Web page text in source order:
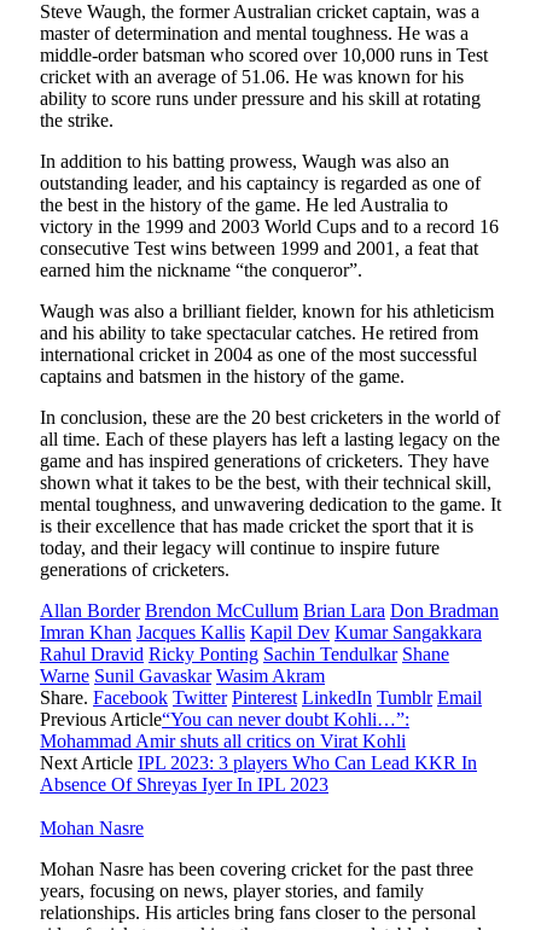
Steve Waugh, the former Australian cricket captain, was a
master of determination and mental toughness. He was a
middle-order batsman who scored over 10,000 runs in Test
cricket with an average of 51.06. He was known for his
ability to score runs under pressure and his skill at rotating
the strike.
In addition to his batting prowess, Waugh was also an
outstanding leader, and his captaincy is regarded as one of
the best in the history of the game. He led Australia to
victory in the 1999 and 2003 World Cups and to a record 16
consecutive Test wins between 1999 and 2001, a feat that
earned him the nickname “the conqueror”.
Waugh was also a brilliant fielder, known for his athleticism
and his ability to take spectacular catches. He retired from
international cricket in 2004 as one of the most successful
captains and batsmen in the history of the game.
In conclusion, these are the 20 best cricketers in the world of
all time. Each of these players has left a lasting legacy on the
game and has inspired generations of cricketers. They have
shown what it takes to be the best, with their technical skill,
mental toughness, and unwavering dedication to the game. It
is their excellence that has made cricket the sport that it is
today, and their legacy will continue to inspire future
generations of cricketers.
Allan Border Brendon McCullum Brian Lara Don Bradman
Imran Khan Jacques Kallis Kapil Dev Kumar Sangakkara
Rahul Dravid Ricky Ponting Sachin Tendulkar Shane
Warne Sunil Gavaskar Wasim Akram
Share. Facebook Twitter Pinterest LinkedIn Tumblr Email
Previous Article“You can never doubt Kohli…”:
Mohammad Amir shuts all critics on Virat Kohli
Next Article IPL 2023: 3 players Who Can Lead KKR In
Absence Of Shreyas Iyer In IPL 2023
Mohan Nasre
Mohan Nasre has been covering cricket for the past three
years, focusing on news, player stories, and family
relationships. His articles bring fans closer to the personal